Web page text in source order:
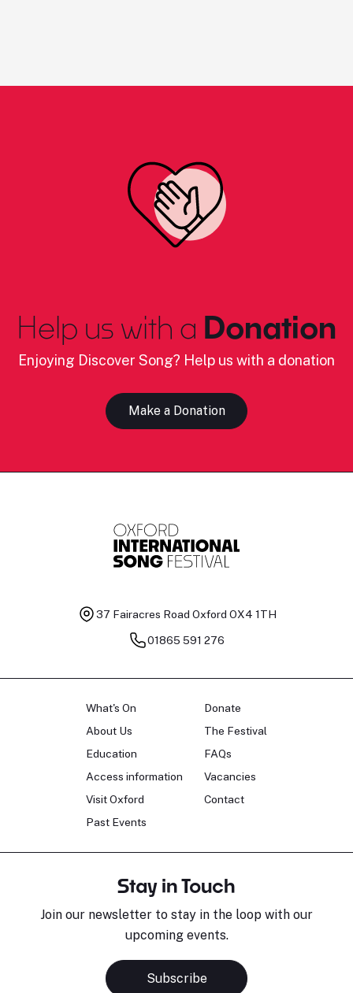
Help us with a Donation
Enjoying Discover Song? Help us with a donation
Make a Donation
37 Fairacres Road Oxford OX4 1TH
01865 591 276
What's On
About Us
Education
Access information
Visit Oxford
Past Events
Donate
The Festival
FAQs
Vacancies
Contact
Stay in Touch
Join our newsletter to stay in the loop with our
upcoming events.
Subscribe